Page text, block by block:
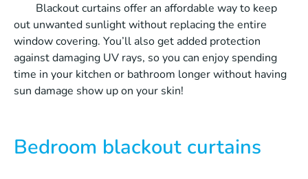
Blackout curtains offer an affordable way to keep
out unwanted sunlight without replacing the entire
window covering. You’ll also get added protection
against damaging UV rays, so you can enjoy spending
time in your kitchen or bathroom longer without having
sun damage show up on your skin!
Bedroom blackout curtains